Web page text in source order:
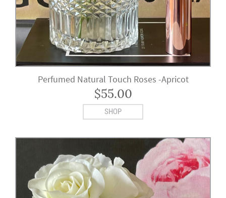
Perfumed Natural Touch Roses -Apricot
$55.00
SHOP